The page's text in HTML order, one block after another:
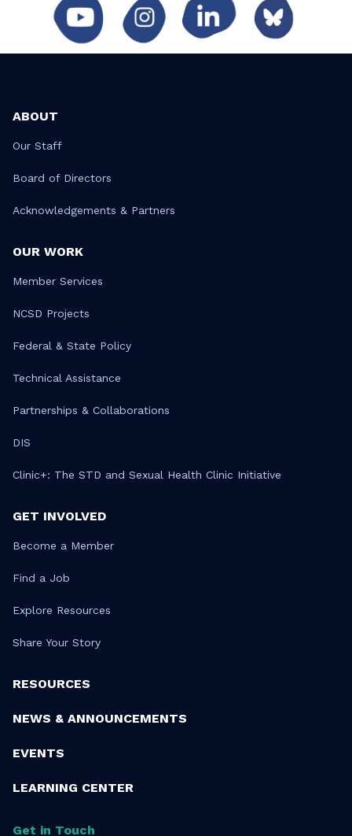
ABOUT
Our Staff
Board of Directors
Acknowledgements & Partners
OUR WORK
Member Services
NCSD Projects
Federal & State Policy
Technical Assistance
Partnerships & Collaborations
DIS
Clinic+: The STD and Sexual Health Clinic Initiative
GET INVOLVED
Become a Member
Find a Job
Explore Resources
Share Your Story
RESOURCES
NEWS & ANNOUNCEMENTS
EVENTS
LEARNING CENTER
Get in Touch